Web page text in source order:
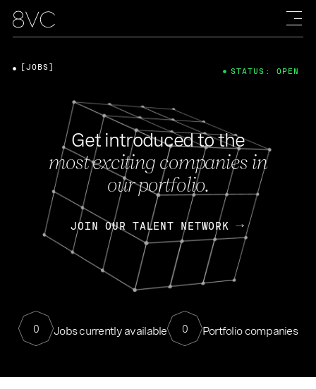
Get introduced to the
most exciting companies in
our portfolio.
JOIN OUR TALENT NETWORK
0 Jobs currently available 0 Portfolio companies
[JOBS] STATUS: OPEN